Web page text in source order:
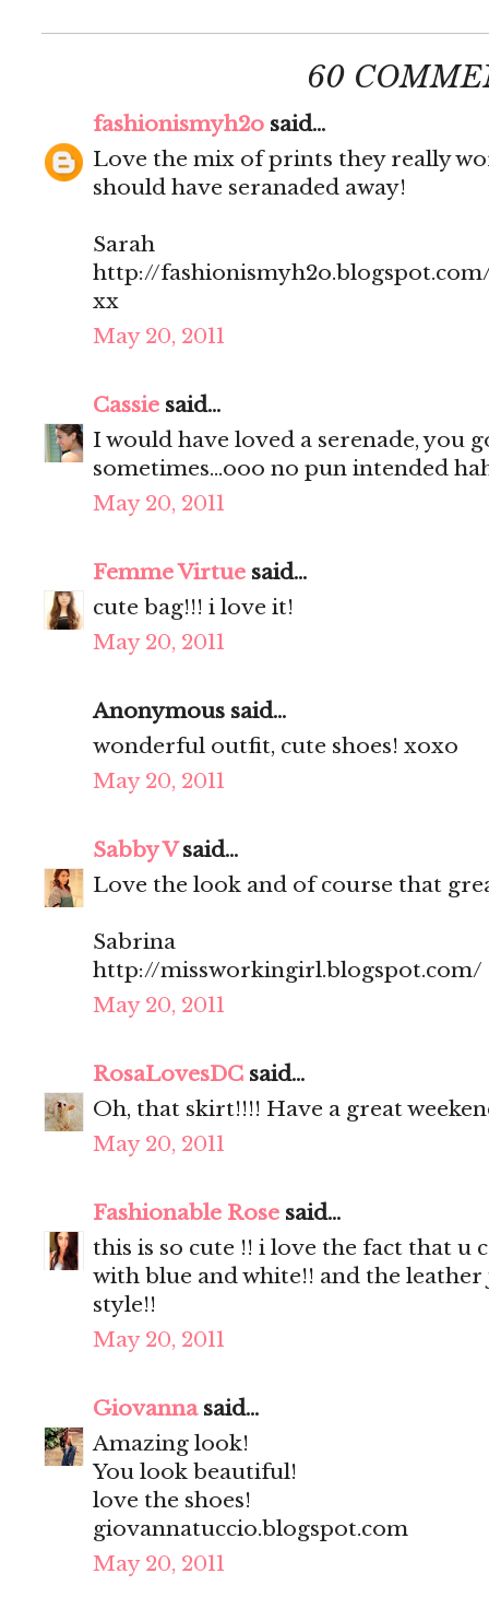
60
fashionismyh2o said...
Love the mix of prints they really
should have seranaded away!
Sarah
http://
xx
May 20, 2011
Cassie said...
I would have loved a serenade, you
sometimes...ooo no pun intended
May 20, 2011
Femme Virtue said...
cute bag!!! i love it!
May 20, 2011
Anonymous said...
wonderful outfit, cute shoes! xoxo
May 20, 2011
Sabby Vsaid...
Love the look and of course that
Sabrina
http://missworkingirl.blogspot.com/
May 20, 2011
RosaLovesDC said...
Oh, that skirt!!!! Have a great
May 20, 2011
Fashionable Rose said...
this is so cute !! i love the fact that u
with blue and white!! and the
style!!
May 20, 2011
Giovannasaid...
Amazing look!
You look beautiful!
love the shoes!
giovannatuccio.blogspot.com
May 20, 2011